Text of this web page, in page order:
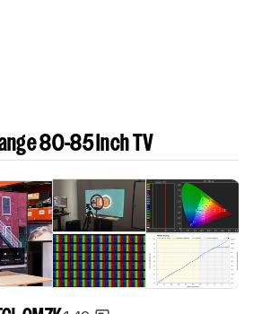
80-85 Inch TV